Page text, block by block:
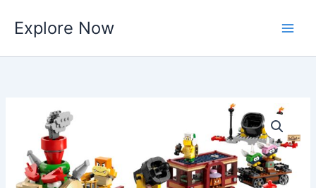
content
Explore Now